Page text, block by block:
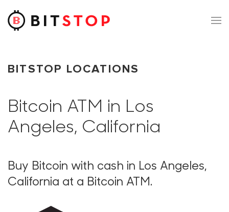
Skip to main content
BITSTOP LOCATIONS
Bitcoin ATM in Los
Angeles, California
Buy Bitcoin with cash in Los Angeles,
California at a Bitcoin ATM.